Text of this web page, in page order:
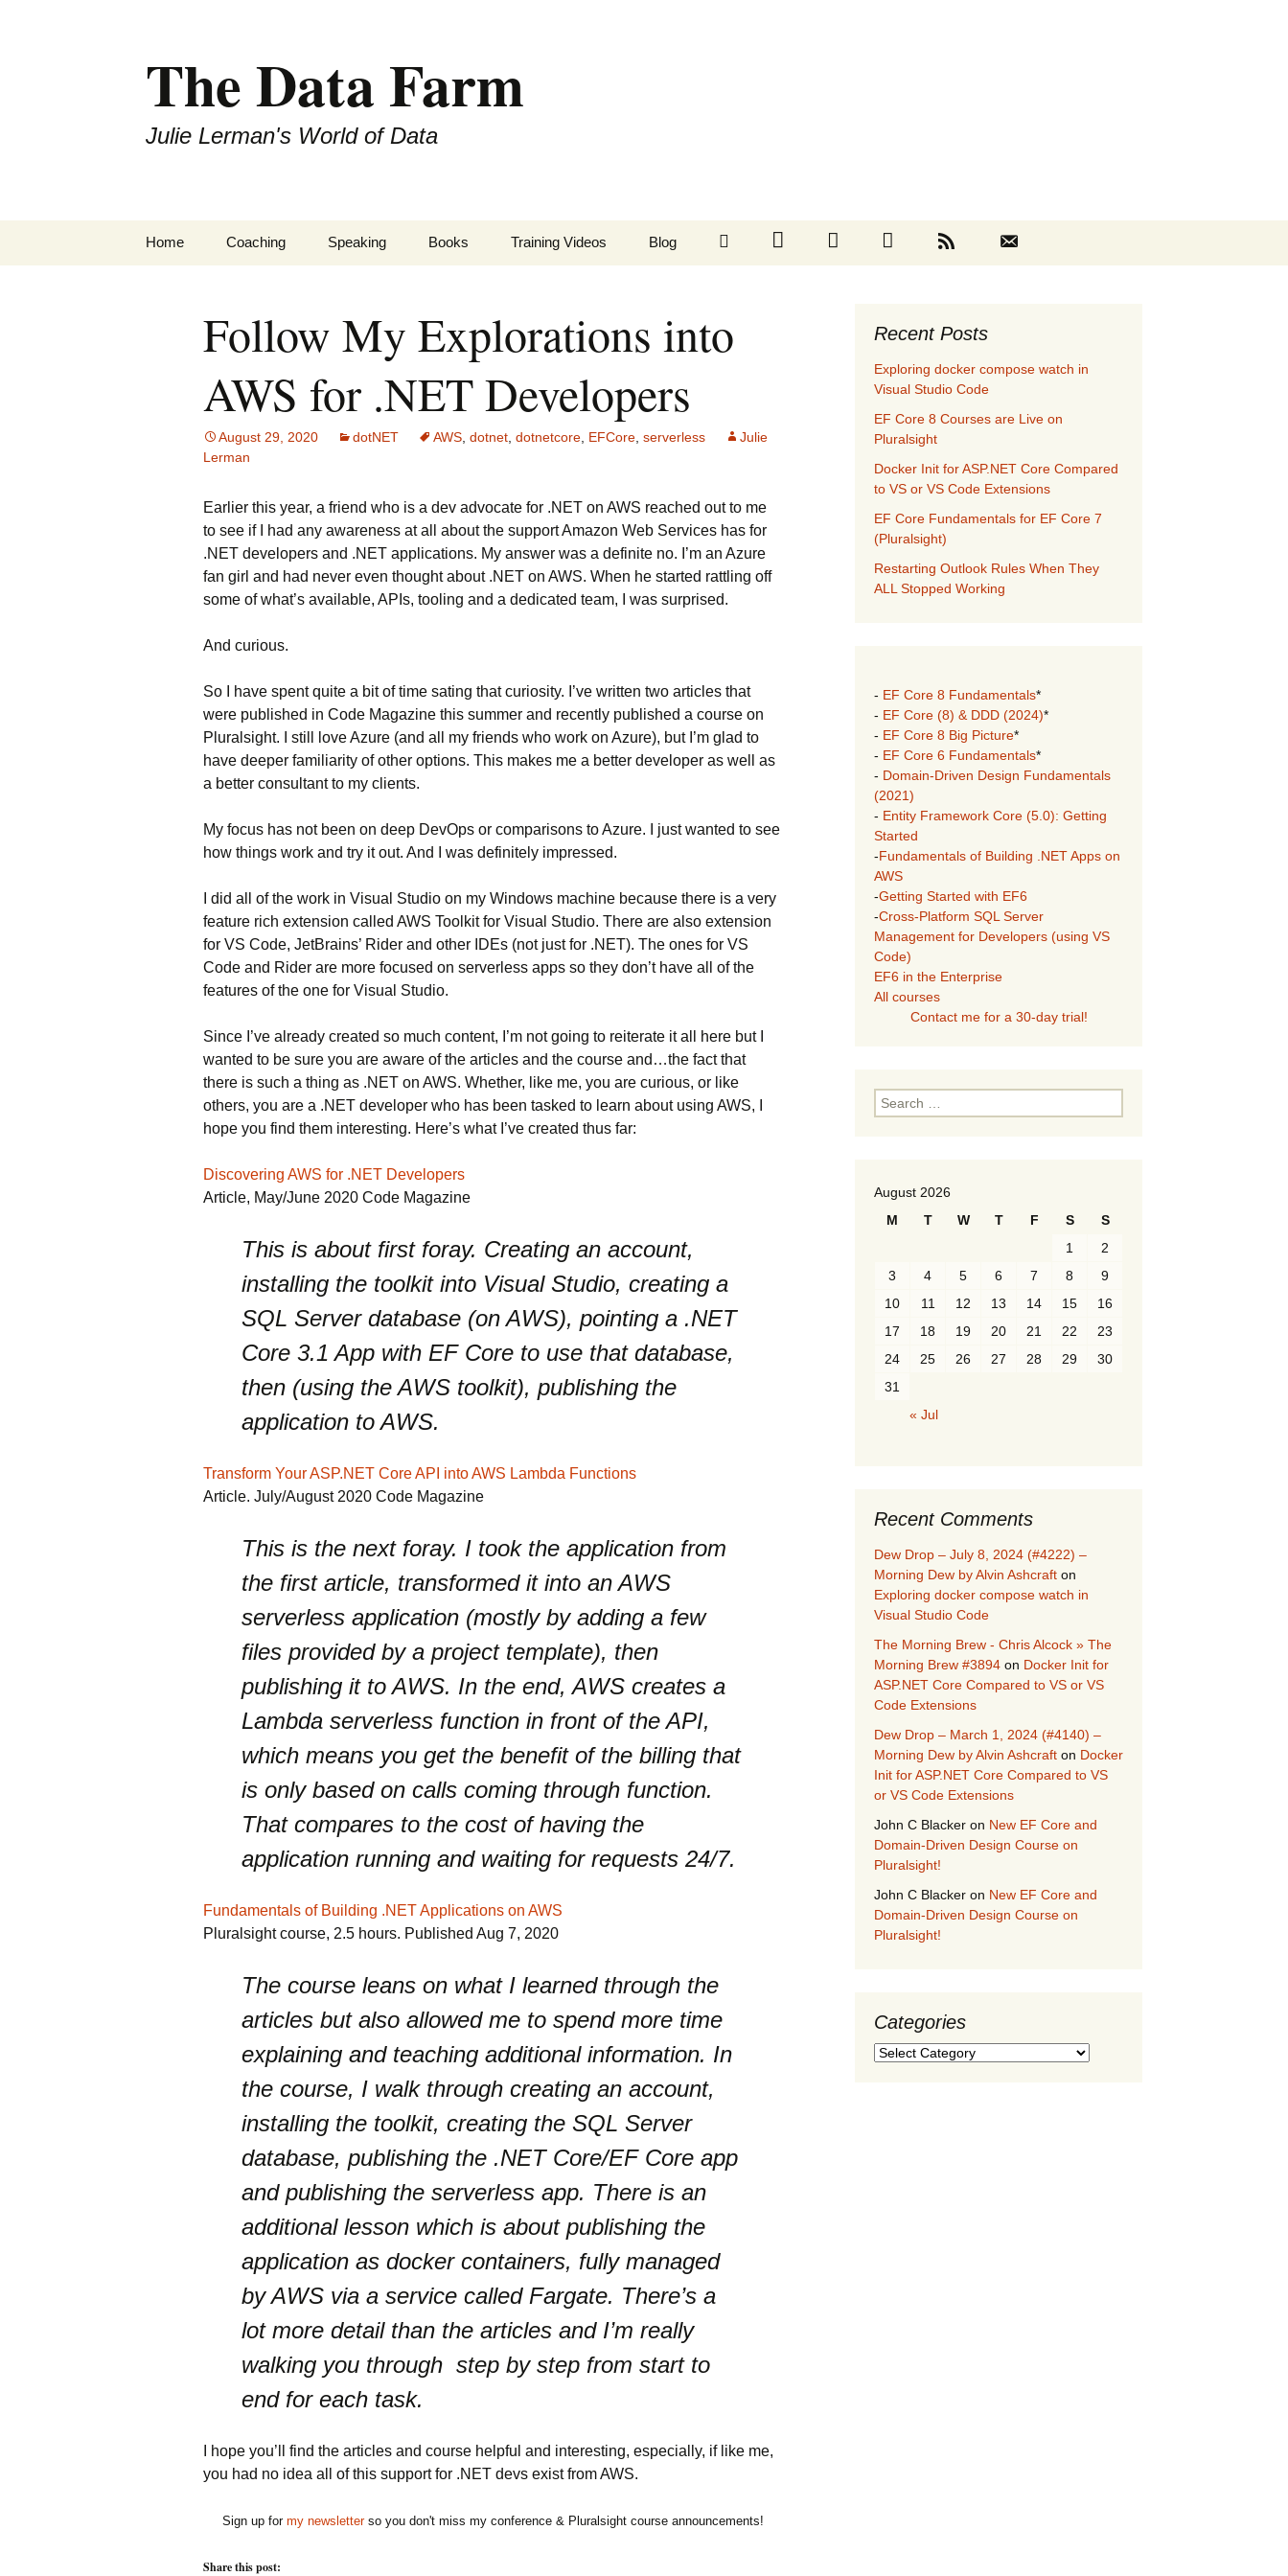
The Data Farm
Julie Lerman's World of Data
Home Coaching Speaking Books Training Videos Blog
Follow My Explorations into
AWS for .NET Developers
August 29, 2020 dotNET AWS dotnet dotnetcore EFCore serverless
Julie
Lerman
Earlier this year, a friend who is a dev advocate for .NET on AWS reached out to me
to see if I had any awareness at all about the support Amazon Web Services has for
.NET developers and .NET applications. My answer was a definite no. I’m an Azure
fan girl and had never even thought about .NET on AWS. When he started rattling off
some of what’s available, APIs, tooling and a dedicated team, I was surprised.
And curious.
So I have spent quite a bit of time sating that curiosity. I’ve written two articles that
were published in Code Magazine this summer and recently published a course on
Pluralsight. I still love Azure (and all my friends who work on Azure), but I’m glad to
have deeper familiarity of other options. This makes me a better developer as well as
a better consultant to my clients.
My focus has not been on deep DevOps or comparisons to Azure. I just wanted to see
how things work and try it out. And I was definitely impressed.
I did all of the work in Visual Studio on my Windows machine because there is a very
feature rich extension called AWS Toolkit for Visual Studio. There are also extension
for VS Code, JetBrains’ Rider and other IDEs (not just for .NET). The ones for VS
Code and Rider are more focused on serverless apps so they don’t have all of the
features of the one for Visual Studio.
Since I’ve already created so much content, I’m not going to reiterate it all here but I
wanted to be sure you are aware of the articles and the course and…the fact that
there is such a thing as .NET on AWS. Whether, like me, you are curious, or like
others, you are a .NET developer who has been tasked to learn about using AWS, I
hope you find them interesting. Here’s what I’ve created thus far:
Discovering AWS for .NET Developers
Article, May/June 2020 Code Magazine
This is about first foray. Creating an account,
installing the toolkit into Visual Studio, creating a
SQL Server database (on AWS), pointing a .NET
Core 3.1 App with EF Core to use that database,
then (using the AWS toolkit), publishing the
application to AWS.
Transform Your ASP.NET Core API into AWS Lambda Functions
Article. July/August 2020 Code Magazine
This is the next foray. I took the application from
the first article, transformed it into an AWS
serverless application (mostly by adding a few
files provided by a project template), then
publishing it to AWS. In the end, AWS creates a
Lambda serverless function in front of the API,
which means you get the benefit of the billing that
is only based on calls coming through function.
That compares to the cost of having the
application running and waiting for requests 24/7.
Fundamentals of Building .NET Applications on AWS
Pluralsight course, 2.5 hours. Published Aug 7, 2020
The course leans on what I learned through the
articles but also allowed me to spend more time
explaining and teaching additional information. In
the course, I walk through creating an account,
installing the toolkit, creating the SQL Server
database, publishing the .NET Core/EF Core app
and publishing the serverless app. There is an
additional lesson which is about publishing the
application as docker containers, fully managed
by AWS via a service called Fargate. There’s a
lot more detail than the articles and I’m really
walking you through step by step from start to
end for each task.
I hope you’ll find the articles and course helpful and interesting, especially, if like me,
you had no idea all of this support for .NET devs exist from AWS.
Sign up for my newsletterso you don't miss my conference & Pluralsight course announcements!
Share this post:
Recent Posts
Exploring docker compose watch in
Visual Studio Code
EF Core 8 Courses are Live on
Pluralsight
Docker Init for ASP.NET Core Compared
to VS or VS Code Extensions
EF Core Fundamentals for EF Core 7
(Pluralsight)
Restarting Outlook Rules When They
ALL Stopped Working
- EF Core 8 Fundamentals*
- EF Core (8) & DDD (2024)*
- EF Core 8 Big Picture*
- EF Core 6 Fundamentals*
- Domain-Driven Design Fundamentals
(2021)
- Entity Framework Core (5.0): Getting
Started
-Fundamentals of Building .NET Apps on
AWS
-Getting Started with EF6
-Cross-Platform SQL Server
Management for Developers (using VS
Code)
EF6 in the Enterprise
All courses
Contact me for a 30-day trial!
Search
for:
August 2026
M
T W T F S
S
1
2
3
4 5 6 7 8
9
10
11 12 13 14 15
16
17
18 19 20 21 22
23
24
25 26 27 28 29
30
31
« Jul
Recent Comments
Dew Drop – July 8, 2024 (#4222) –
Morning Dew by Alvin Ashcraft on
Exploring docker compose watch in
Visual Studio Code
The Morning Brew - Chris Alcock » The
Morning Brew #3894 on Docker Init for
ASP.NET Core Compared to VS or VS
Code Extensions
Dew Drop – March 1, 2024 (#4140) –
Morning Dew by Alvin Ashcraft on Docker
Init for ASP.NET Core Compared to VS
or VS Code Extensions
John C Blacker on New EF Core and
Domain-Driven Design Course on
Pluralsight!
John C Blacker on New EF Core and
Domain-Driven Design Course on
Pluralsight!
Categories
Categories